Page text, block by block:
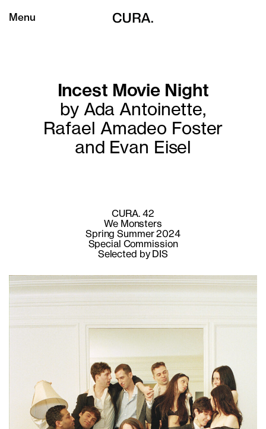
Menu
Incest Movie Night
by Ada Antoinette,
Rafael Amadeo Foster
and Evan Eisel
CURA. 42
We Monsters
Spring Summer 2024
Special Commission
Selected by DIS